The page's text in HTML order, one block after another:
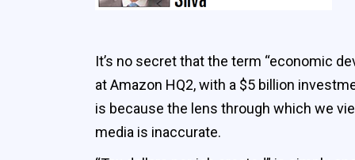
It’s no secret that the term “economic
at Amazon HQ2, with a $5 billion
is because the lens through which we
media is inaccurate.